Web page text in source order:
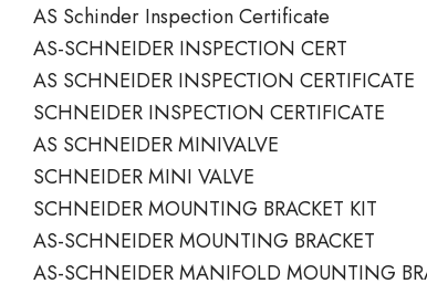
AS Schinder Inspection Certificate
AS-SCHNEIDER INSPECTION CERT
AS SCHNEIDER INSPECTION CERTIFICATE
SCHNEIDER INSPECTION CERTIFICATE
AS SCHNEIDER MINIVALVE
SCHNEIDER MINI VALVE
SCHNEIDER MOUNTING BRACKET KIT
AS-SCHNEIDER MOUNTING BRACKET
AS-SCHNEIDER MANIFOLD MOUNTING